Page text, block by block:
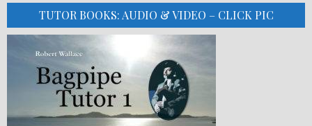
TUTOR BOOKS: AUDIO & VIDEO – CLICK PIC